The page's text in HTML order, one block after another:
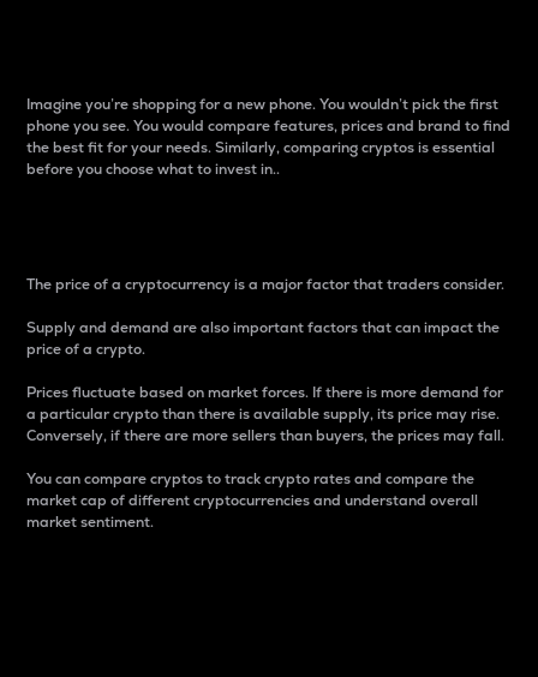
Imagine you’re shopping for a new phone. You wouldn’t pick the first
phone you see. You would compare features, prices and brand to find
the best fit for your needs. Similarly, comparing cryptos is essential
before you choose what to invest in..
The price of a cryptocurrency is a major factor that traders consider.
Supply and demand are also important factors that can impact the
price of a crypto.
Prices fluctuate based on market forces. If there is more demand for
a particular crypto than there is available supply, its price may rise.
Conversely, if there are more sellers than buyers, the prices may fall.
You can compare cryptos to track crypto rates and compare the
market cap of different cryptocurrencies and understand overall
market sentiment.